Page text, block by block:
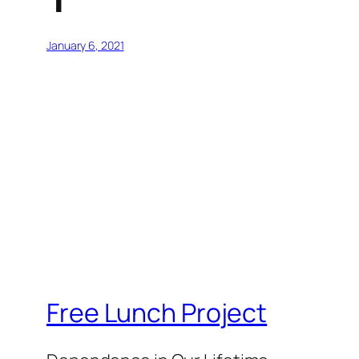
January 6, 2021
Free Lunch Project